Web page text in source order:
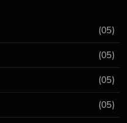
(05)
(05)
(05)
(05)